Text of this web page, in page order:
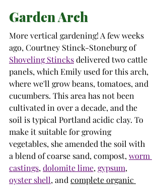
Garden Arch
More vertical gardening! A few weeks
ago, Courtney Stinck-Stoneburg of
Shoveling Stincksdelivered two cattle
panels, which Emily used for this arch,
where we'll grow beans, tomatoes, and
cucumbers. This area has not been
cultivated in over a decade, and the
soil is typical Portland acidic clay. To
make it suitable for growing
vegetables, she amended the soil with
a blend of coarse sand, compost, worm
castings, dolomite lime, gypsum,
oyster shell, and complete organic